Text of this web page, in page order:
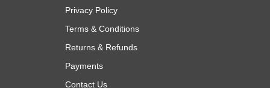
Privacy Policy
Terms & Conditions
Returns & Refunds
Payments
Contact Us